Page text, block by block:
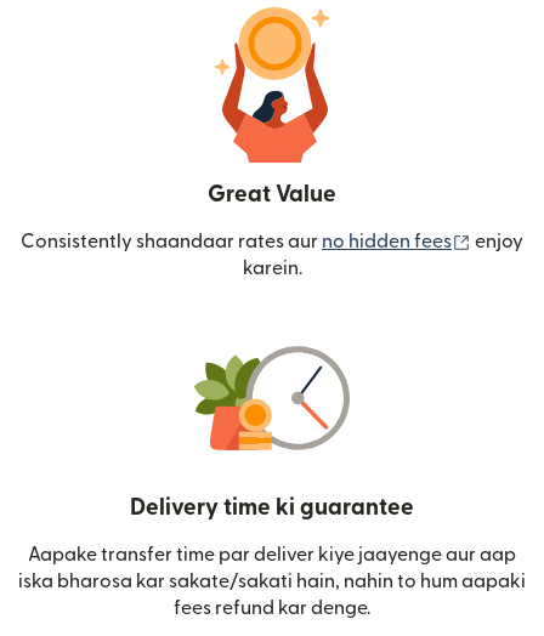
Great Value
Consistently shaandaar rates aur no hidden fees (nai
enjoy
karein.
Delivery time ki guarantee
Aapake transfer time par deliver kiye jaayenge aur aap
iska bharosa kar sakate/sakati hain, nahin to hum aapaki
fees refund kar denge.